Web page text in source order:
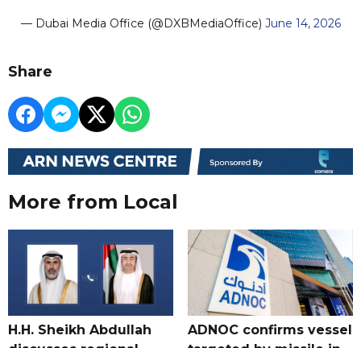
— Dubai Media Office (@DXBMediaOffice) June 14, 2026
Share
More from Local
H.H. Sheikh Abdullah
ADNOC confirms vessel